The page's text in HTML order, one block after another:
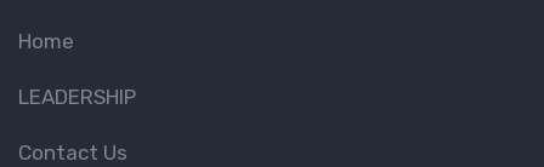
Home
LEADERSHIP
Contact Us